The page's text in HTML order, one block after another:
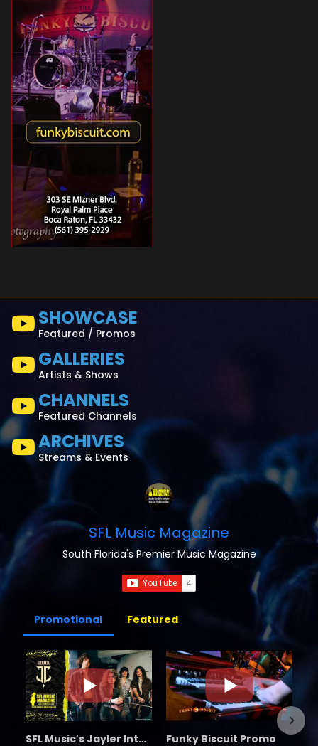
SHOWCASE
Featured / Promos
GALLERIES
Artists & Shows
CHANNELS
Featured Channels
ARCHIVES
Streams & Events
SFL Music Magazine
South Florida's Premier Music Magazine
Promotional Featured
SFL Music's Jayler Interview Funky Biscuit Promo